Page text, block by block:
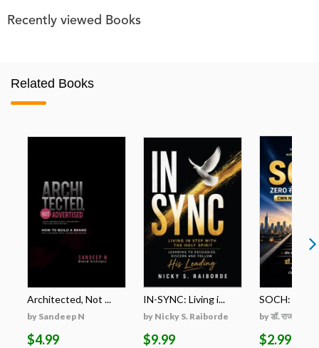
Recently viewed Books
Related Books
Architected, Not ...
by Sandeep N
$4.99
IN-SYNC: Living i...
by Nicky S. Raiborde
$9.99
SOCH:
by डॉ. राजकुमार
$2.99